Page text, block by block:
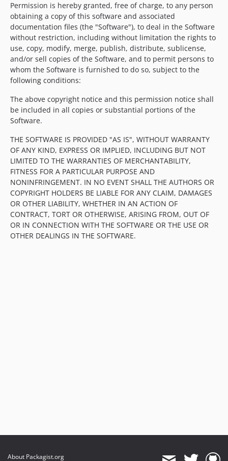
Permission is hereby granted, free of charge, to any person
obtaining a copy of this software and associated
documentation files (the "Software"), to deal in the Software
without restriction, including without limitation the rights to
use, copy, modify, merge, publish, distribute, sublicense,
and/or sell copies of the Software, and to permit persons to
whom the Software is furnished to do so, subject to the
following conditions:
The above copyright notice and this permission notice shall
be included in all copies or substantial portions of the
Software.
THE SOFTWARE IS PROVIDED "AS IS", WITHOUT WARRANTY
OF ANY KIND, EXPRESS OR IMPLIED, INCLUDING BUT NOT
LIMITED TO THE WARRANTIES OF MERCHANTABILITY,
FITNESS FOR A PARTICULAR PURPOSE AND
NONINFRINGEMENT. IN NO EVENT SHALL THE AUTHORS OR
COPYRIGHT HOLDERS BE LIABLE FOR ANY CLAIM, DAMAGES
OR OTHER LIABILITY, WHETHER IN AN ACTION OF
CONTRACT, TORT OR OTHERWISE, ARISING FROM, OUT OF
OR IN CONNECTION WITH THE SOFTWARE OR THE USE OR
OTHER DEALINGS IN THE SOFTWARE.
About Packagist.org